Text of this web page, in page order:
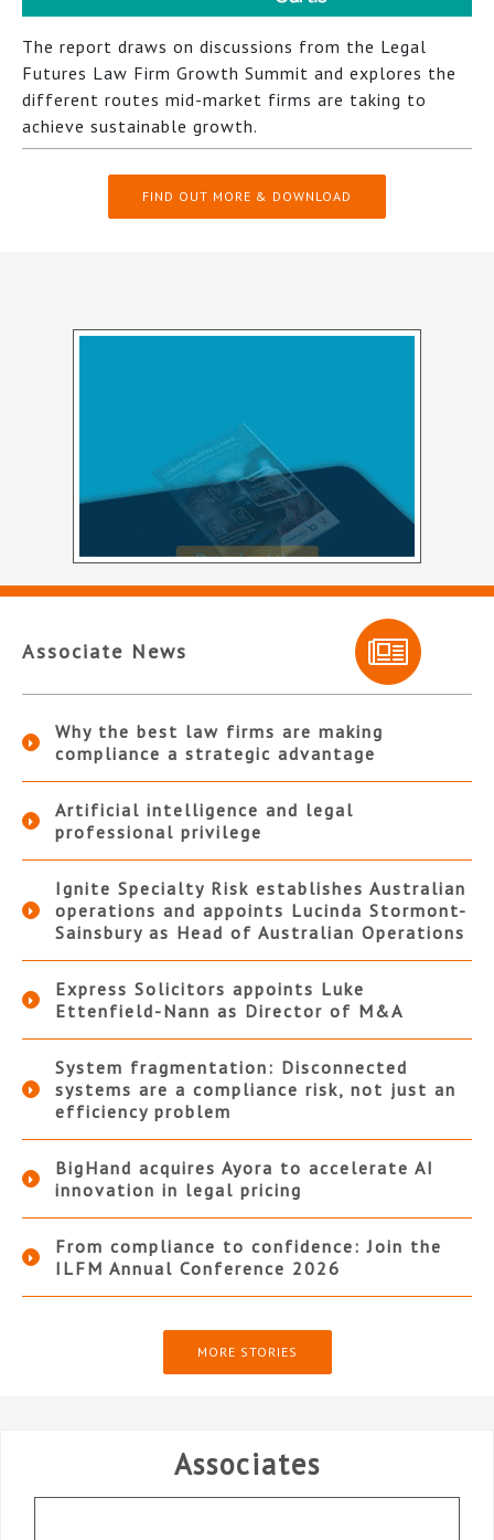
The report draws on discussions from the Legal
Futures Law Firm Growth Summit and explores the
different routes mid-market firms are taking to
achieve sustainable growth.
FIND OUT MORE & DOWNLOAD
Associate News
Why the best law firms are making
compliance a strategic advantage
Artificial intelligence and legal
professional privilege
Ignite Specialty Risk establishes Australian
operations and appoints Lucinda Stormont-
Sainsbury as Head of Australian Operations
Express Solicitors appoints Luke
Ettenfield-Nann as Director of M&A
System fragmentation: Disconnected
systems are a compliance risk, not just an
efficiency problem
BigHand acquires Ayora to accelerate AI
innovation in legal pricing
From compliance to confidence: Join the
ILFM Annual Conference 2026
MORE STORIES
Associates